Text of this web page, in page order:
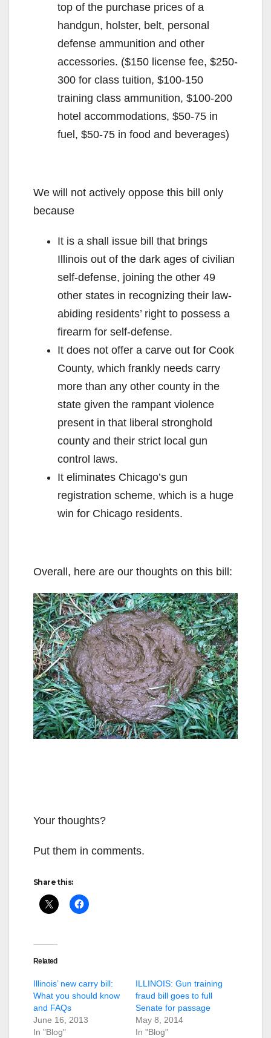
top of the purchase prices of a
handgun, holster, belt, personal
defense ammunition and other
accessories. ($150 license fee, $250-
300 for class tuition, $100-150
training class ammunition, $100-200
hotel accommodations, $50-75 in
fuel, $50-75 in food and beverages)
We will not actively oppose this bill only
because
It is a shall issue bill that brings
Illinois out of the dark ages of civilian
self-defense, joining the other 49
other states in recognizing their law-
abiding residents’ right to possess a
firearm for self-defense.
It does not offer a carve out for Cook
County, which frankly needs carry
more than any other county in the
state given the rampant violence
present in that liberal stronghold
county and their strict local gun
control laws.
It eliminates Chicago’s gun
registration scheme, which is a huge
win for Chicago residents.
Overall, here are our thoughts on this bill:
Your thoughts?
Put them in comments.
Share this:
Related
Illinois’ new carry bill:
What you should know
and FAQs
June 16, 2013
In "Blog"
ILLINOIS: Gun training
fraud bill goes to full
Senate for passage
May 8, 2014
In "Blog"